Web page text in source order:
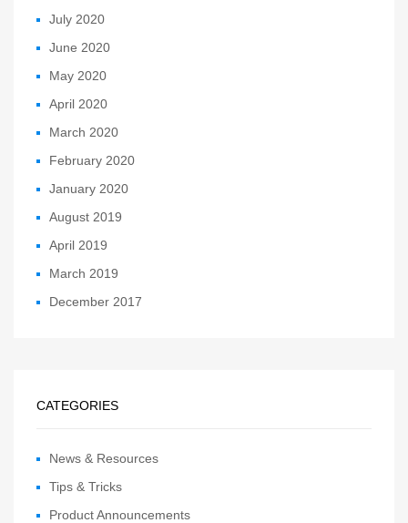
July 2020
June 2020
May 2020
April 2020
March 2020
February 2020
January 2020
August 2019
April 2019
March 2019
December 2017
CATEGORIES
News & Resources
Tips & Tricks
Product Announcements